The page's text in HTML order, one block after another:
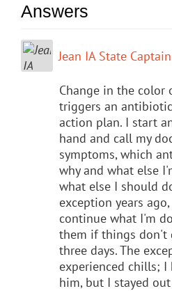
Answers
Jean IA State Captain
Change in the color
triggers an
action plan. I start
hand and call my
symptoms, which
why and what else
what else I should
exception years
continue what I'm
them if things don't
three days. The
experienced chills;
him, but I stayed